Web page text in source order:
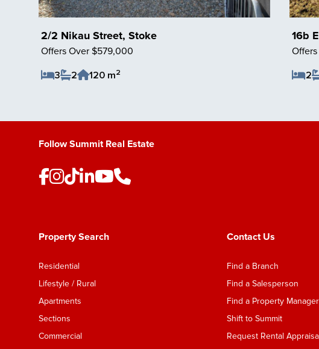
2/2 Nikau Street, Stoke
Offers Over $579,000
3
2 120 m2
16b
2
Follow Summit Real Estate
Property Search
Residential
Lifestyle / Rural
Apartments
Sections
Commercial
Contact Us
Find a Branch
Find a Salesperson
Find a Property Manager
Shift to Summit
Request Rental